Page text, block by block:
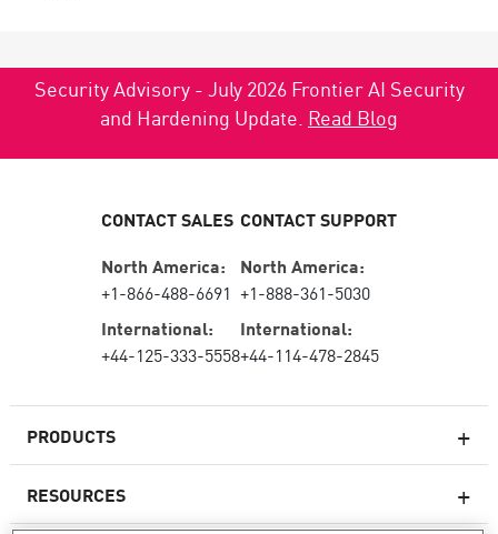
Security Advisory - July 2026 Frontier AI Security
and Hardening Update. Read Blog
PRODUCTS
Next-generation Firewalls
RESOURCES
CONTACT SALES
North America:
+1-866-488-6691
International:
+44-125-333-5558
CONTACT SUPPORT
North America:
+1-888-361-5030
International:
+44-114-478-2845